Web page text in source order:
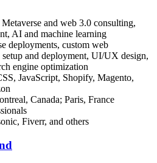
Metaverse and web 3.0 consulting,
AI and machine learning
deployments, custom web
and deployment, UI/UX design,
engine optimization
JavaScript, Shopify, Magento,
Canada; Paris, France
Fiverr, and others